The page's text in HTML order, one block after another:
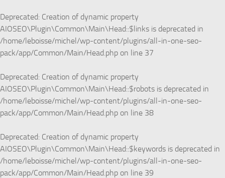
Deprecated: Creation of dynamic property
AIOSEO\Plugin\Common\Main\Head::$links is deprecated in
/home/leboisse/michel/wp-content/plugins/all-in-one-seo-
pack/app/Common/Main/Head.php on line 37
Deprecated: Creation of dynamic property
AIOSEO\Plugin\Common\Main\Head::$robots is deprecated in
/home/leboisse/michel/wp-content/plugins/all-in-one-seo-
pack/app/Common/Main/Head.php on line 38
Deprecated: Creation of dynamic property
AIOSEO\Plugin\Common\Main\Head::$keywords is deprecated in
/home/leboisse/michel/wp-content/plugins/all-in-one-seo-
pack/app/Common/Main/Head.php on line 39